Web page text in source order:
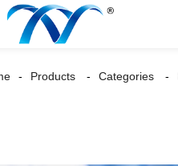
Products Categories